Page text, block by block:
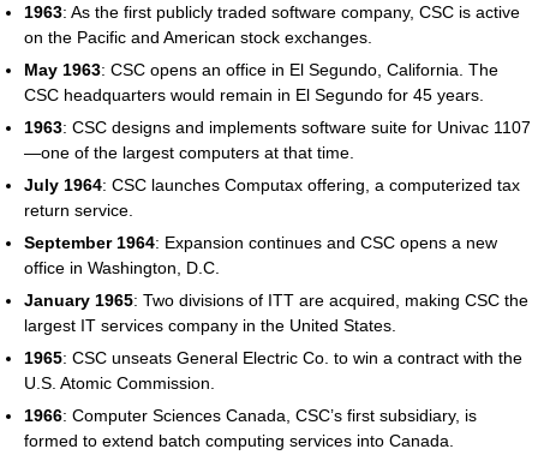
1963: As the first publicly traded software company, CSC is active
on the Pacific and American stock exchanges.
May 1963: CSC opens an office in El Segundo, California. The
CSC headquarters would remain in El Segundo for 45 years.
1963: CSC designs and implements software suite for Univac 1107
—one of the largest computers at that time.
July 1964: CSC launches Computax offering, a computerized tax
return service.
September 1964: Expansion continues and CSC opens a new
office in Washington, D.C.
January 1965: Two divisions of ITT are acquired, making CSC the
largest IT services company in the United States.
1965: CSC unseats General Electric Co. to win a contract with the
U.S. Atomic Commission.
1966: Computer Sciences Canada, CSC’s first subsidiary, is
formed to extend batch computing services into Canada.